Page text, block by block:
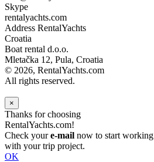
Skype
rentalyachts.com
Address RentalYachts
Croatia
Boat rental d.o.o.
Mletačka 12, Pula, Croatia
© 2026, RentalYachts.com
All rights reserved.
×
Thanks for choosing
RentalYachts.com!
Check youre-mail now to start working
with your trip project.
OK